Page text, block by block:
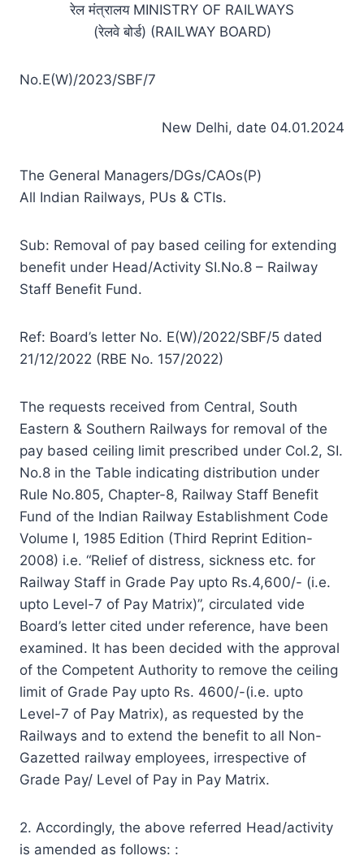
रेल मंत्रालय MINISTRY OF RAILWAYS
(रेलवे बोर्ड) (RAILWAY BOARD)
No.E(W)/2023/SBF/7
New Delhi, date 04.01.2024
The General Managers/DGs/CAOs(P)
All Indian Railways, PUs & CTIs.
Sub: Removal of pay based ceiling for extending
benefit under Head/Activity SI.No.8 – Railway
Staff Benefit Fund.
Ref: Board’s letter No. E(W)/2022/SBF/5 dated
21/12/2022 (RBE No. 157/2022)
The requests received from Central, South
Eastern & Southern Railways for removal of the
pay based ceiling limit prescribed under Col.2, SI.
No.8 in the Table indicating distribution under
Rule No.805, Chapter-8, Railway Staff Benefit
Fund of the Indian Railway Establishment Code
Volume I, 1985 Edition (Third Reprint Edition-
2008) i.e. “Relief of distress, sickness etc. for
Railway Staff in Grade Pay upto Rs.4,600/- (i.e.
upto Level-7 of Pay Matrix)”, circulated vide
Board’s letter cited under reference, have been
examined. It has been decided with the approval
of the Competent Authority to remove the ceiling
limit of Grade Pay upto Rs. 4600/-(i.e. upto
Level-7 of Pay Matrix), as requested by the
Railways and to extend the benefit to all Non-
Gazetted railway employees, irrespective of
Grade Pay/ Level of Pay in Pay Matrix.
2. Accordingly, the above referred Head/activity
is amended as follows: :